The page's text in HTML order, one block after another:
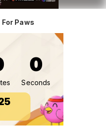
Paws
0
Seconds